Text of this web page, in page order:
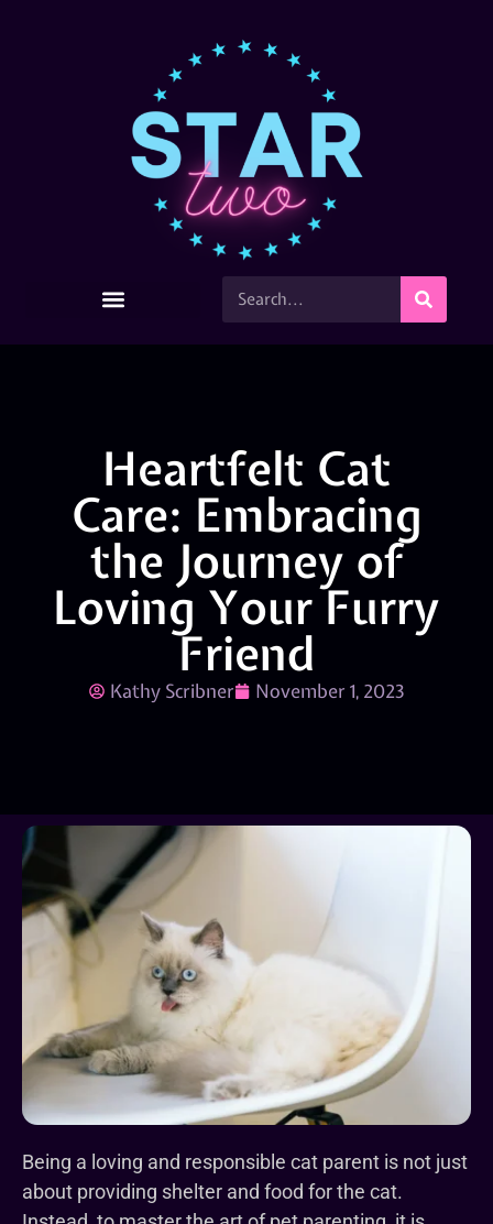
Heartfelt Cat
Care: Embracing
the Journey of
Loving Your Furry
Friend
Kathy Scribner November 1, 2023
Being a loving and responsible cat parent is not just
about providing shelter and food for the cat.